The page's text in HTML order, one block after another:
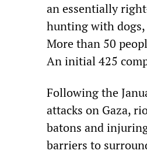
an essentially
hunting with
More than 50
An initial 425
Following the
attacks on Gaza,
batons and
barriers to